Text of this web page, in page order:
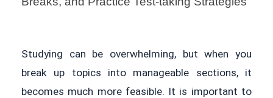
Studying can be overwhelming, but when you
break up topics into manageable sections, it
becomes much more feasible. It is important to